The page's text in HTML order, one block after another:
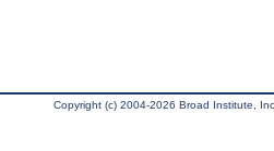
Copyright (c) 2004-2026 Broad Institute,